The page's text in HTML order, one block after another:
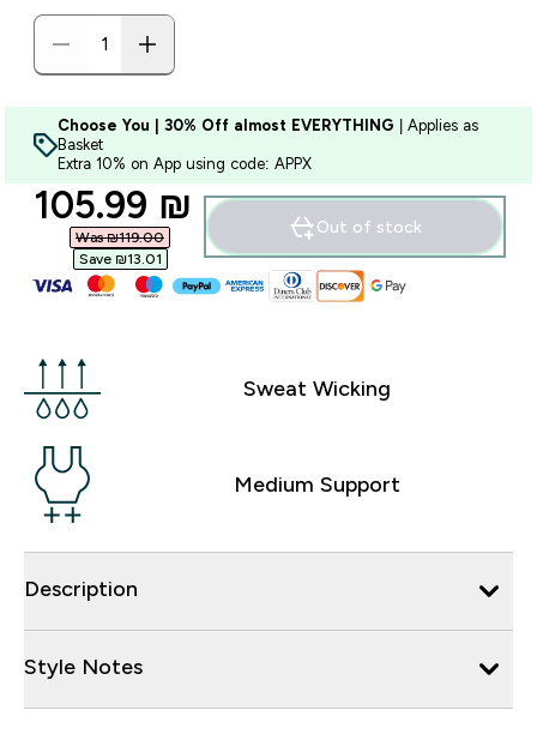
Choose You | 30% Off almost EVERYTHING | Applies as
Basket
Extra 10% on App using code: APPX
discounted price
105.99 ₪‎
Was ₪119.00‎
Save ₪13.01‎
Out of stock
Sweat Wicking
Medium Support
Description
Style Notes